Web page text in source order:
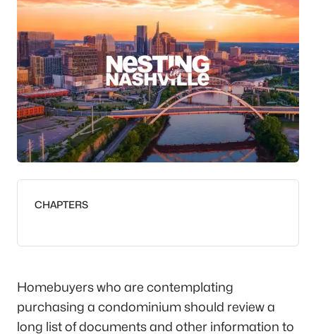
CHAPTERS
Homebuyers who are contemplating
purchasing a condominium should review a
long list of documents and other information to